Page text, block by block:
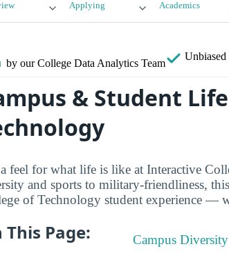
Applying Academics
by our College Data Analytics Team
Unbiased
& Student
feel for what life is like at Interactive
and sports to military-friendliness,
of Technology student experience —
This Page: Campus Diversity